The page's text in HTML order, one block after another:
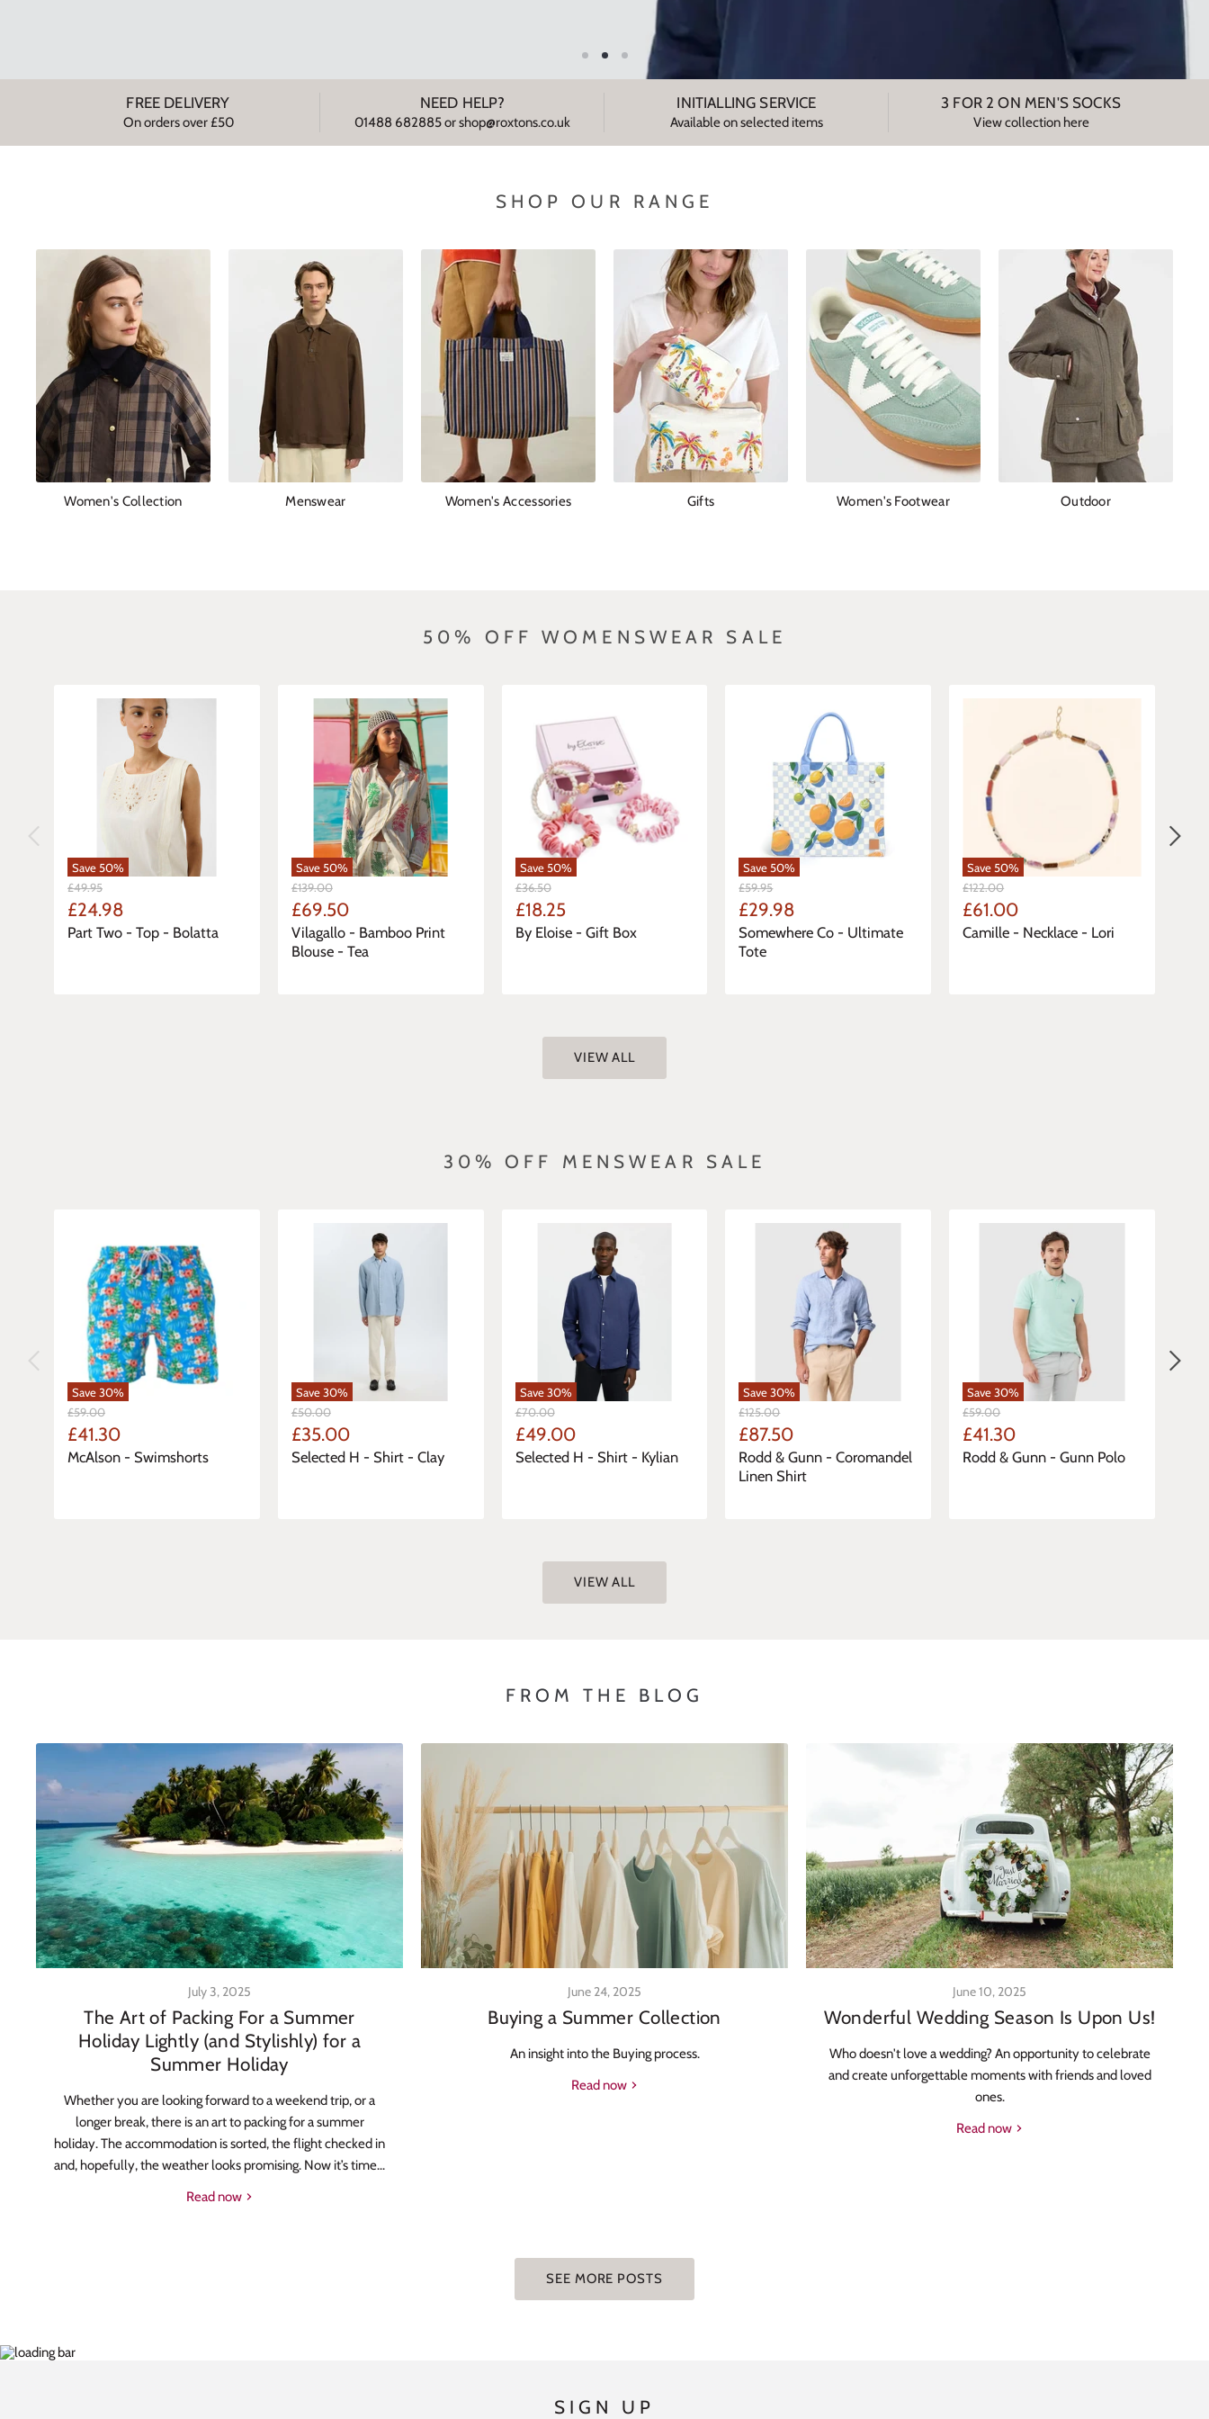
FREE DELIVERY
On orders over £50
NEED HELP?
01488 682885 or shop@roxtons.co.uk
INITIALLING SERVICE
Available on selected items
3 FOR 2 ON MEN'S SOCKS
View collection here
SHOP OUR RANGE
Women's Collection Menswear Women's Accessories Gifts Women's Footwear Outdoor
50% OFF WOMENSWEAR SALE
Save 50%
Original
Price
£49.95
Current
Price
£24.98
Part Two - Top - Bolatta
Save 50%
Original
Price
£139.00
Current
Price
£69.50
Vilagallo - Bamboo Print
Blouse - Tea
Save 50%
Original
Price
£36.50
Current
Price
£18.25
By Eloise - Gift Box
Save 50%
Original
Price
£59.95
Current
Price
£29.98
Somewhere Co - Ultimate
Tote
Save 50%
Original
Price
£122.00
Current
Price
£61.00
Camille - Necklace - Lori
VIEW ALL
30% OFF MENSWEAR SALE
Save30%
Original
Price
£59.00
Current
Price
£41.30
McAlson - Swimshorts
Save30%
Original
Price
£50.00
Current
Price
£35.00
Selected H - Shirt - Clay
Save30%
Original
Price
£70.00
Current
Price
£49.00
Selected H - Shirt - Kylian
Save30%
Original
Price
£125.00
Current
Price
£87.50
Rodd & Gunn - Coromandel
Linen Shirt
Save30%
Original
Price
£59.00
Current
Price
£41.30
Rodd & Gunn - Gunn Polo
VIEW ALL
FROM THE BLOG
July 3, 2025
The Art of Packing For a Summer
Holiday Lightly (and Stylishly) for a
Summer Holiday
Whether you are looking forward to a weekend trip, or a
longer break, there is an art to packing for a summer
holiday. The accommodation is sorted, the flight checked in
and, hopefully, the weather looks promising. Now it’s time...
Read now
June 24, 2025
Buying a Summer Collection
An insight into the Buying process.
Read now
June 10, 2025
Wonderful Wedding Season Is Upon Us!
Who doesn't love a wedding? An opportunity to celebrate
and create unforgettable moments with friends and loved
ones.
Read now
SEE MORE POSTS
SIGN UP